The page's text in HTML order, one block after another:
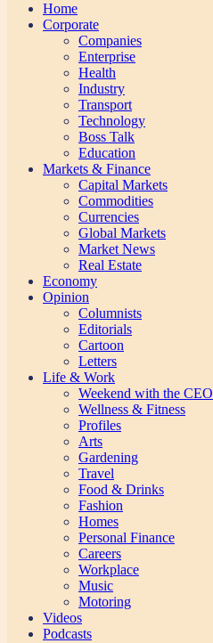
Home
Corporate
Companies
Enterprise
Health
Industry
Transport
Technology
Boss Talk
Education
Markets & Finance
Capital Markets
Commodities
Currencies
Global Markets
Market News
Real Estate
Economy
Opinion
Columnists
Editorials
Cartoon
Letters
Life & Work
Weekend with the CEO
Wellness & Fitness
Profiles
Arts
Gardening
Travel
Food & Drinks
Fashion
Homes
Personal Finance
Careers
Workplace
Music
Motoring
Videos
Podcasts